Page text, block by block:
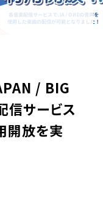
/ BIG
サービス
開放を実